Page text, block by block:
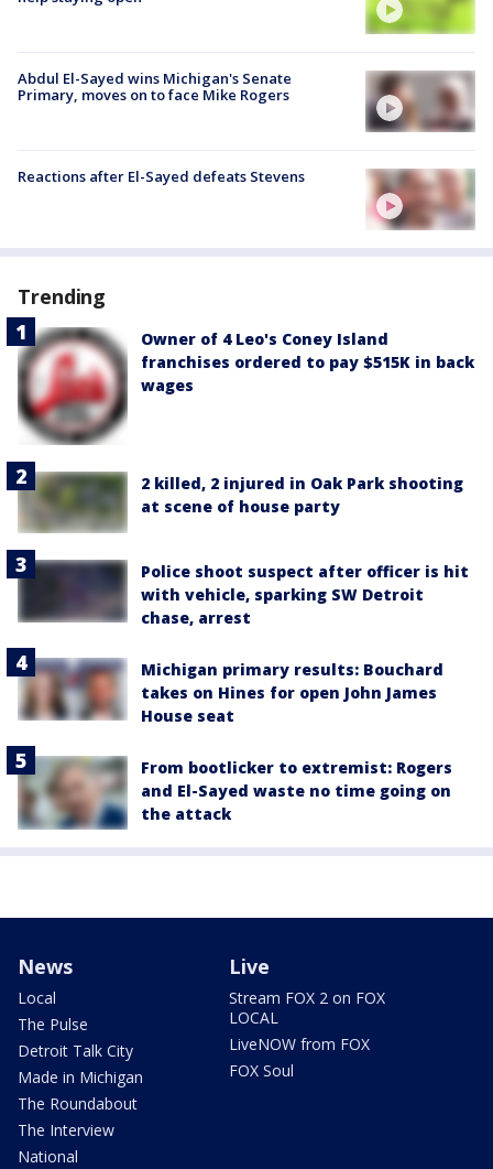
Abdul El-Sayed wins Michigan's Senate
Primary, moves on to face Mike Rogers
Reactions after El-Sayed defeats Stevens
Trending
Owner of 4 Leo's Coney Island
franchises ordered to pay $515K in back
wages
2 killed, 2 injured in Oak Park shooting
at scene of house party
Police shoot suspect after officer is hit
with vehicle, sparking SW Detroit
chase, arrest
Michigan primary results: Bouchard
takes on Hines for open John James
House seat
From bootlicker to extremist: Rogers
and El-Sayed waste no time going on
the attack
News
Local
The Pulse
Detroit Talk City
Made in Michigan
The Roundabout
The Interview
National
Live
Stream FOX 2 on FOX
LOCAL
LiveNOW from FOX
FOX Soul